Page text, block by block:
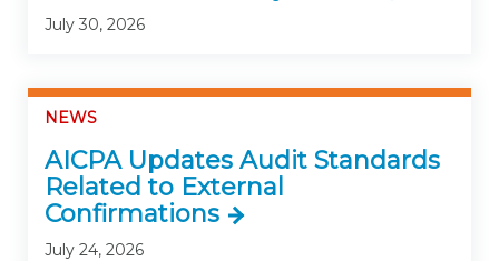
July 30, 2026
NEWS
AICPA Updates Audit Standards
Related to External
Confirmations
July 24, 2026